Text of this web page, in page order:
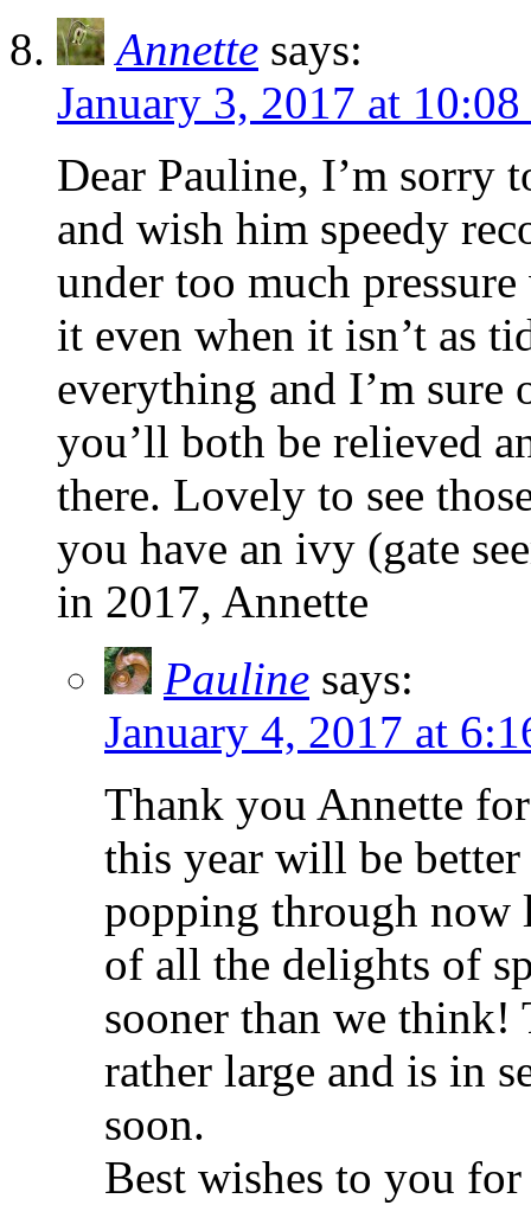
Annette says:
January 3, 2017 at 10:08
Dear Pauline, I’m sorry
and wish him speedy
under too much
it even when it isn’t as
everything and I’m sure
you’ll both be relieved
there. Lovely to see
you have an ivy (gate
in 2017, Annette
Pauline says:
January 4, 2017 at
Thank you Annette
this year will be
popping through now
of all the delights of
sooner than we
rather large and is in
soon.
Best wishes to you